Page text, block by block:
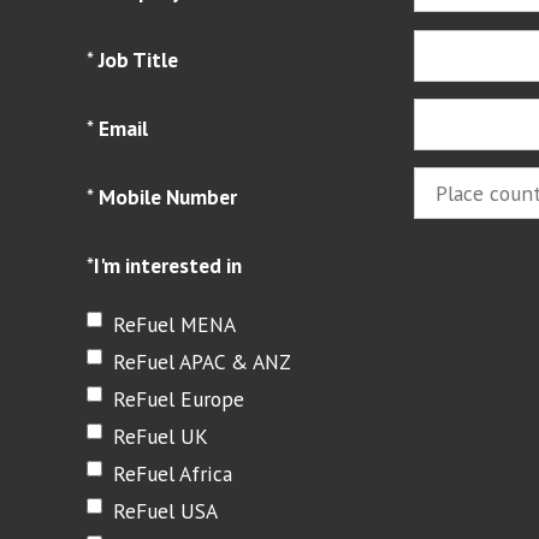
* Job Title
* Email
* Mobile Number
*I'm interested in
ReFuel MENA
ReFuel APAC & ANZ
ReFuel Europe
ReFuel UK
ReFuel Africa
ReFuel USA